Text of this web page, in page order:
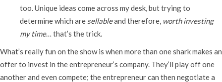
too. Unique ideas come across my desk, but trying to
determine which are sellableand therefore, worth investing
my time… that’s the trick.
What’s really fun on the show is when more than one shark makes an
offer to invest in the entrepreneur’s company. They’ll play off one
another and even compete; the entrepreneur can then negotiate a